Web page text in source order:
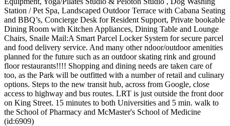
Station / Pet Spa, Landscaped Outdoor Terrace with Cabana Seating
and BBQ’s, Concierge Desk for Resident Support, Private bookable
Dining Room with Kitchen Appliances, Dining Table and Lounge
Chairs, Snaile Mail:A Smart Parcel Locker System for secure parcel
and food delivery service. And many other ndoor/outdoor amenities
planned for the future such as an outdoor skating rink and ground
floor restaurants!!!! Shopping and dining needs are taken care of
too, as the Park will be outfitted with a number of retail and culinary
options. Steps to the new transit hub, across from Google, close
access to highway and bus routes. LRT is just outside the front door
on King Street. 15 minutes to both Universities and 5 min. walk to
the School of Pharmacy and McMaster's School of Medicine
(id:6909)